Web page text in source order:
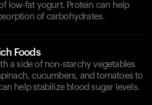
low-fat yogurt. Protein can help
of carbohydrates.
Foods
a side of non-starchy vegetables
cucumbers, and tomatoes to
help stabilize blood sugar levels.